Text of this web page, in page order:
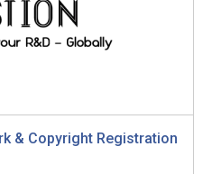
& Copyright Registration